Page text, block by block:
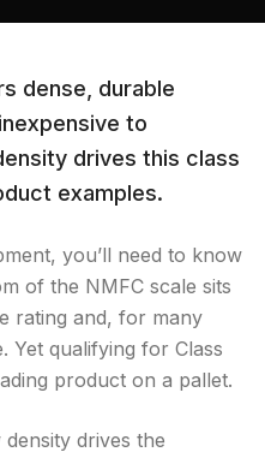
dense, durable
to
drives this class
examples.
you’ll need to know
of the NMFC scale sits
rating and, for many
Yet qualifying for Class
product on a pallet.
drives the